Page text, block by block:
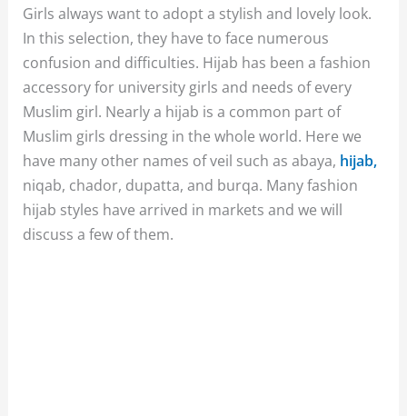
Girls always want to adopt a stylish and lovely look.
In this selection, they have to face numerous
confusion and difficulties. Hijab has been a fashion
accessory for university girls and needs of every
Muslim girl. Nearly a hijab is a common part of
Muslim girls dressing in the whole world. Here we
have many other names of veil such as abaya, hijab,
niqab, chador, dupatta, and burqa. Many fashion
hijab styles have arrived in markets and we will
discuss a few of them.